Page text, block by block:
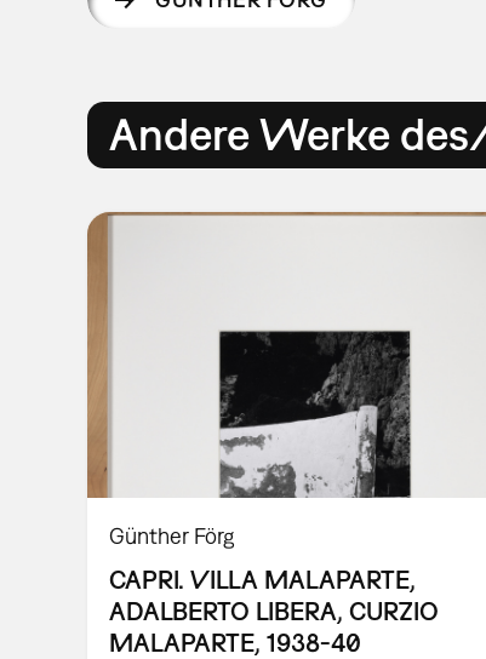
Andere Werke
Günther Förg
CAPRI. VILLA MALAPARTE,
ADALBERTO LIBERA, CURZIO
MALAPARTE, 1938-40